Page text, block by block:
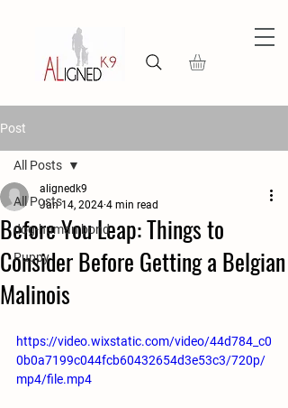
Post
All Posts
dog-human bond
Puppy
All Posts
Before You Leap: Things to
Consider Before Getting a Belgian
Malinois
alignedk9
Jan 14, 2024 4 min read
https://video.wixstatic.com/video/44d784_c0
0b0a7199c044fcb60432654d3e53c3/720p/
mp4/file.mp4